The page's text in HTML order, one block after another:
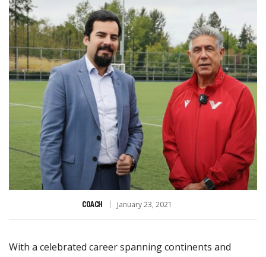
COACH January 23, 2021
With a celebrated career spanning continents and